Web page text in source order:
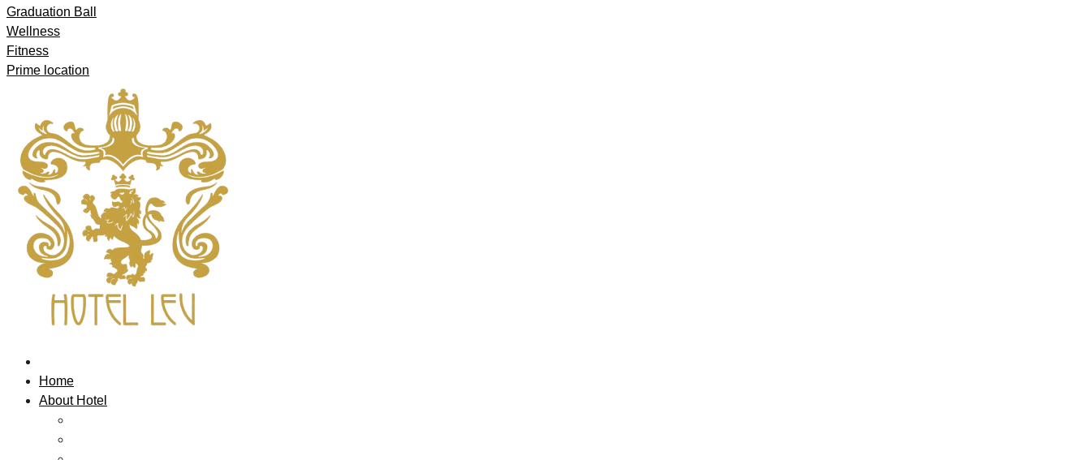
Graduation Ball
Wellness
Fitness
Prime location
Home
About Hotel